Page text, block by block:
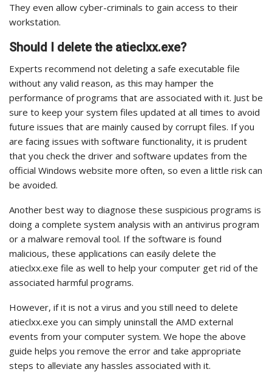
They even allow cyber-criminals to gain access to their
workstation.
Should I delete the atieclxx.exe?
Experts recommend not deleting a safe executable file
without any valid reason, as this may hamper the
performance of programs that are associated with it. Just be
sure to keep your system files updated at all times to avoid
future issues that are mainly caused by corrupt files. If you
are facing issues with software functionality, it is prudent
that you check the driver and software updates from the
official Windows website more often, so even a little risk can
be avoided.
Another best way to diagnose these suspicious programs is
doing a complete system analysis with an antivirus program
or a malware removal tool. If the software is found
malicious, these applications can easily delete the
atieclxx.exe file as well to help your computer get rid of the
associated harmful programs.
However, if it is not a virus and you still need to delete
atieclxx.exe you can simply uninstall the AMD external
events from your computer system. We hope the above
guide helps you remove the error and take appropriate
steps to alleviate any hassles associated with it.